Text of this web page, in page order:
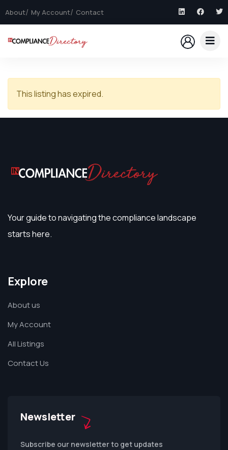
About My Account Contact
This listing has expired.
Your guide to navigating the compliance landscape
starts here.
Explore
About us
My Account
All Listings
Contact Us
Newsletter
Subscribe our newsletter to get updates